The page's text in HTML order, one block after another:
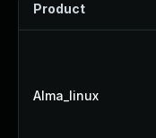
Product
Alma_linux